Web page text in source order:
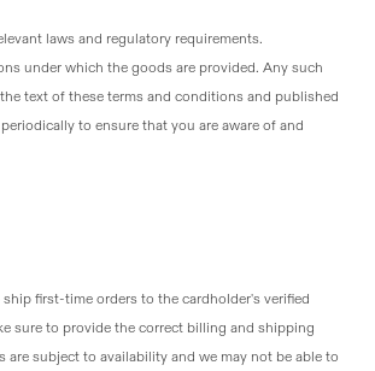
laws and regulatory requirements.
under which the goods are provided. Any such
text of these terms and conditions and published
to ensure that you are aware of and
first-time orders to the cardholder's verified
sure to provide the correct billing and shipping
subject to availability and we may not be able to